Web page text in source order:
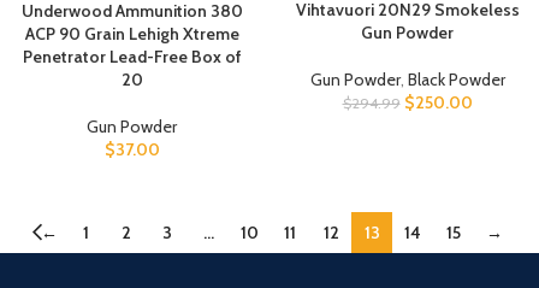
Underwood Ammunition 380
ACP 90 Grain Lehigh Xtreme
Penetrator Lead-Free Box of
20
Gun Powder
$37.00
Vihtavuori 20N29 Smokeless
Gun Powder
Gun Powder, Black Powder
$294.99 $250.00
← 1 2 3 … 10 11 12 13 14 15 →